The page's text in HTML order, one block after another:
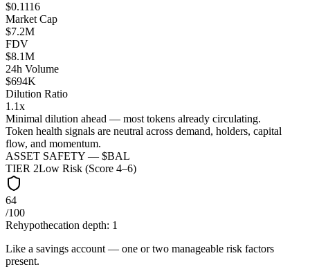
$0.1116
Market Cap
$7.2M
FDV
$8.1M
24h Volume
$694K
Dilution Ratio
1.1x
Minimal dilution ahead — most tokens already circulating.
Token health signals are neutral across demand, holders, capital
flow, and momentum.
ASSET SAFETY — $BAL
TIER 2Low Risk (Score 4–6)
64
/100
Rehypothecation depth: 1
Like a savings account — one or two manageable risk factors
present.